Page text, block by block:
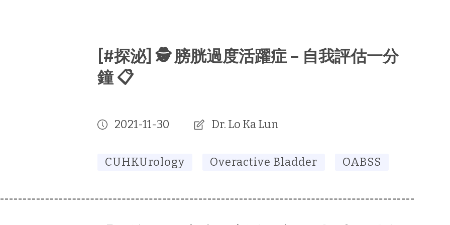
[#探泌] 🕵️ 膀胱過度活躍症 – 自我評估一分
鐘 📋
2021-11-30 Dr. Lo Ka Lun
CUHKUrology Overactive Bladder OABSS